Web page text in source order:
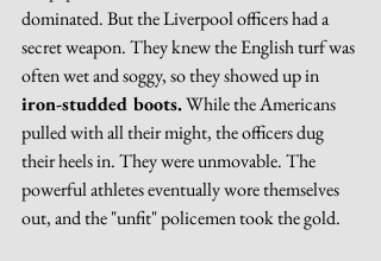
dominated. But the Liverpool officers had a
secret weapon. They knew the English turf was
often wet and soggy, so they showed up in
iron-studded boots. While the Americans
pulled with all their might, the officers dug
their heels in. They were unmovable. The
powerful athletes eventually wore themselves
out, and the "unfit" policemen took the gold.